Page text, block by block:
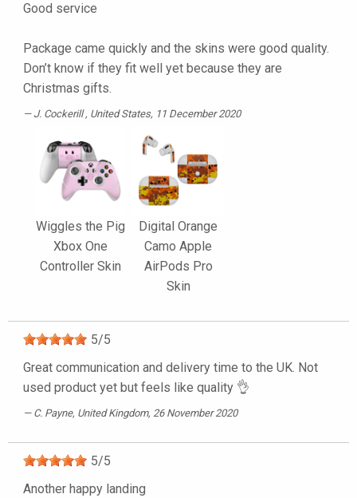
Good service
Package came quickly and the skins were good quality.
Don’t know if they fit well yet because they are
Christmas gifts.
J. Cockerill, United States, 11 December 2020
Wiggles the Pig
Xbox One
Controller Skin
Digital Orange
Camo Apple
AirPods Pro
Skin
5/5
Great communication and delivery time to the UK. Not
used product yet but feels like quality 👌
C. Payne, United Kingdom, 26 November 2020
5/5
Another happy landing